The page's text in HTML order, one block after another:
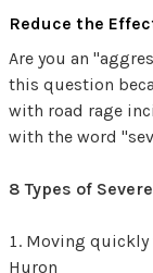
Reduce the
Are you an
this question
with road rage
with the word
8 Types of
Moving quickly
Huron